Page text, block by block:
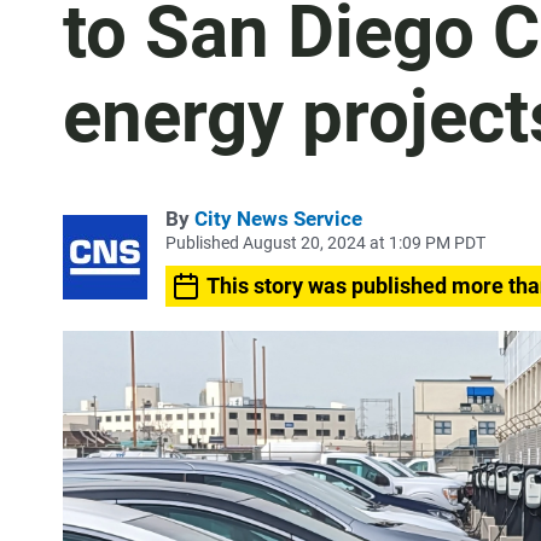
to San Diego
energy
By City News Service
Published August 20, 2024 at 1:09 PM PDT
This story was published more